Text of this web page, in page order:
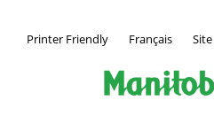
Printer Friendly Français